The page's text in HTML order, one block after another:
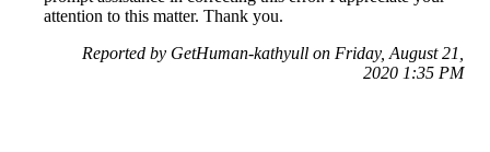
attention to this matter. Thank you.
Reported by GetHuman-kathyull on Friday, August 21,
2020 1:35 PM